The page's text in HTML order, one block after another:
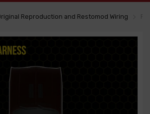
Reproduction and Restomod Wiring